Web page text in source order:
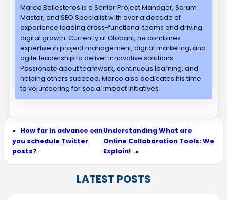
Marco Ballesteros is a Senior Project Manager, Scrum
Master, and SEO Specialist with over a decade of
experience leading cross-functional teams and driving
digital growth. Currently at Globant, he combines
expertise in project management, digital marketing, and
agile leadership to deliver innovative solutions.
Passionate about teamwork, continuous learning, and
helping others succeed, Marco also dedicates his time
to volunteering for social impact initiatives.
« How far in advance can
you schedule Twitter
posts?
Understanding What are
Online Collaboration Tools: We
Explain! »
LATEST POSTS